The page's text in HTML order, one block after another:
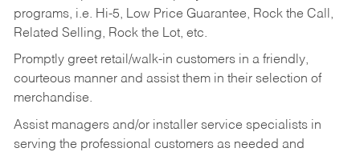
programs, i.e. Hi-5, Low Price Guarantee, Rock the Call,
Related Selling, Rock the Lot, etc.
Promptly greet retail/walk-in customers in a friendly,
courteous manner and assist them in their selection of
merchandise.
Assist managers and/or installer service specialists in
serving the professional customers as needed and